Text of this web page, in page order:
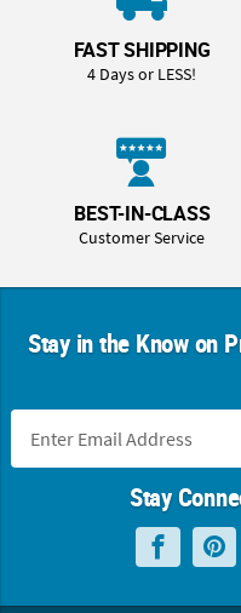
FAST SHIPPING
4 Days or LESS!
BEST-IN-CLASS
Customer Service
Stay in the Know on
Stay